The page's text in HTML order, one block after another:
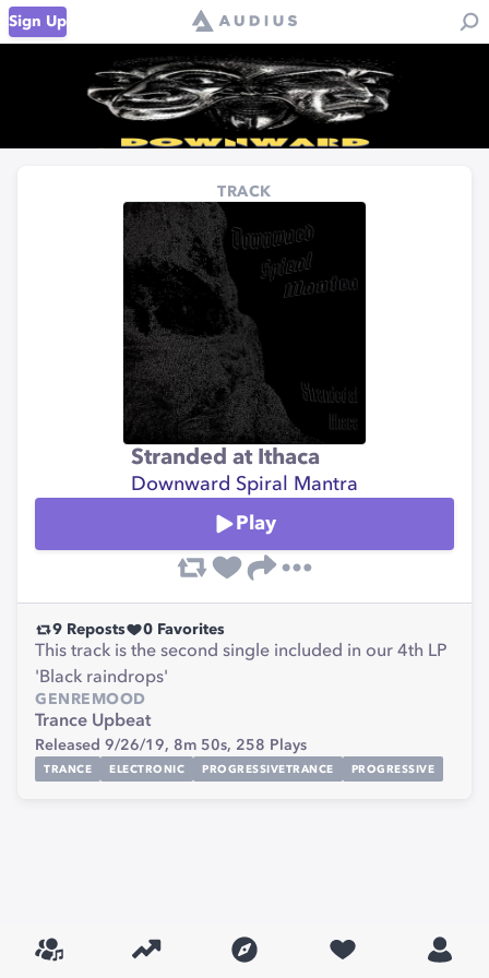
Sign Up
TRACK
Stranded at Ithaca
Downward Spiral Mantra
Play
9 Reposts 0 Favorites
This track is the second single included in our 4th LP
'Black raindrops'
GENRE
Trance
MOOD
Upbeat
Released 9/26/19, 8m 50s, 258 Plays
TRANCE ELECTRONIC PROGRESSIVETRANCE PROGRESSIVE